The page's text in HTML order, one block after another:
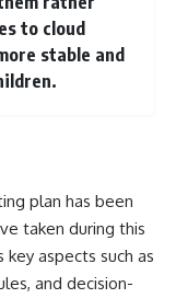
to cloud
stable and
plan has been
taken during this
aspects such as
and decision-